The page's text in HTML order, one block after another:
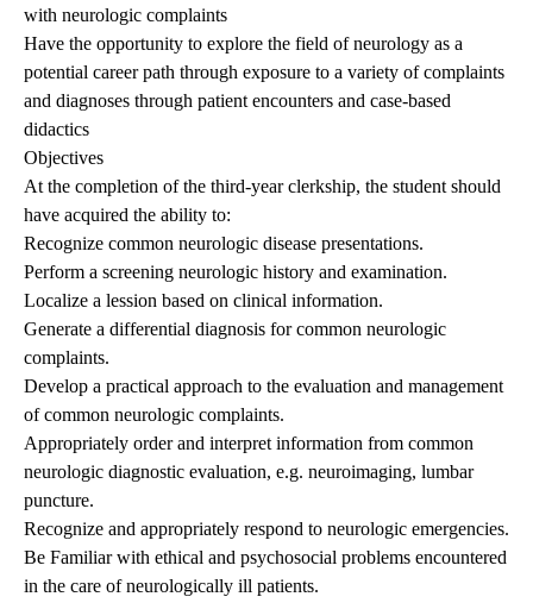
with neurologic complaints
Have the opportunity to explore the field of neurology as a
potential career path through exposure to a variety of complaints
and diagnoses through patient encounters and case-based
didactics
Objectives
At the completion of the third-year clerkship, the student should
have acquired the ability to:
Recognize common neurologic disease presentations.
Perform a screening neurologic history and examination.
Localize a lession based on clinical information.
Generate a differential diagnosis for common neurologic
complaints.
Develop a practical approach to the evaluation and management
of common neurologic complaints.
Appropriately order and interpret information from common
neurologic diagnostic evaluation, e.g. neuroimaging, lumbar
puncture.
Recognize and appropriately respond to neurologic emergencies.
Be Familiar with ethical and psychosocial problems encountered
in the care of neurologically ill patients.